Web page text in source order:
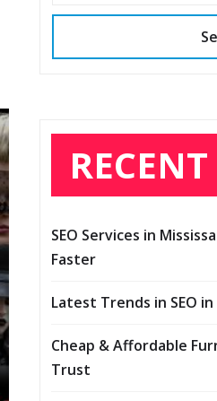
SEO Services in
Faster
Latest Trends in SEO in
Cheap & Affordable
Trust